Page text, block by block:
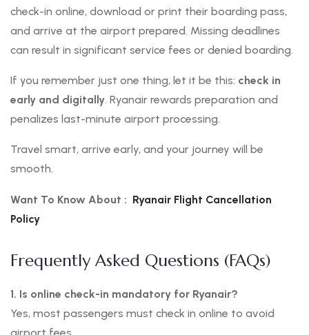
check-in online, download or print their boarding pass,
and arrive at the airport prepared. Missing deadlines
can result in significant service fees or denied boarding.
If you remember just one thing, let it be this: check in
early and digitally. Ryanair rewards preparation and
penalizes last-minute airport processing.
Travel smart, arrive early, and your journey will be
smooth.
Want To Know About : Ryanair Flight Cancellation
Policy
Frequently Asked Questions (FAQs)
1. Is online check-in mandatory for Ryanair?
Yes, most passengers must check in online to avoid